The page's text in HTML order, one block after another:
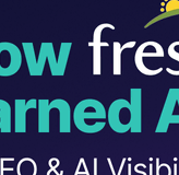
of a website’s